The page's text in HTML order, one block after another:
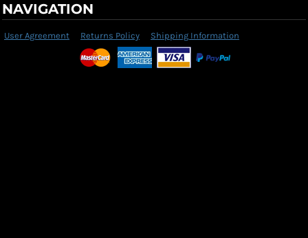
NAVIGATION
User Agreement Returns Policy Shipping Information